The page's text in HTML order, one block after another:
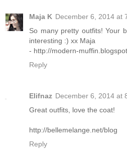
Maja K December 6, 2014 at
So many pretty outfits! Your
interesting :) xx Maja
- http://modern-
Reply
Elifnaz December 6, 2014 at
Great outfits, love the coat!
http://bellemelange.net/blog
Reply